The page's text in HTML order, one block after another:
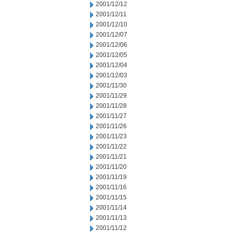
2001/12/12
2001/12/11
2001/12/10
2001/12/07
2001/12/06
2001/12/05
2001/12/04
2001/12/03
2001/11/30
2001/11/29
2001/11/28
2001/11/27
2001/11/26
2001/11/23
2001/11/22
2001/11/21
2001/11/20
2001/11/19
2001/11/16
2001/11/15
2001/11/14
2001/11/13
2001/11/12